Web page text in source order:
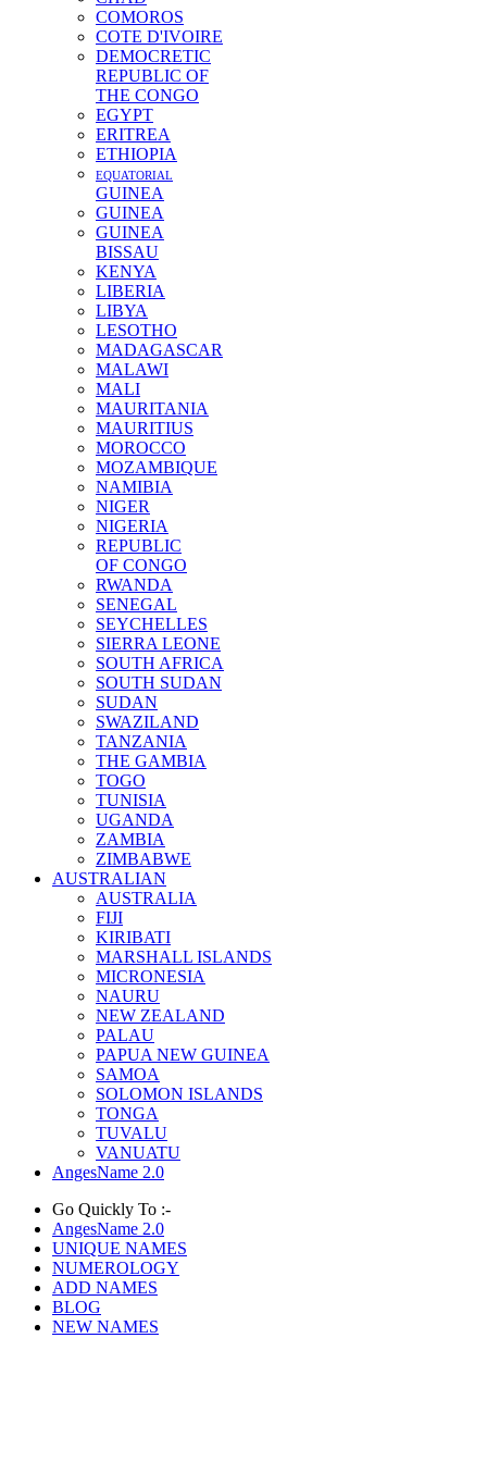
COMOROS
COTE D'IVOIRE
DEMOCRETIC
REPUBLIC OF
THE CONGO
EGYPT
ERITREA
ETHIOPIA
EQUATORIAL
GUINEA
GUINEA
GUINEA
BISSAU
KENYA
LIBERIA
LIBYA
LESOTHO
MADAGASCAR
MALAWI
MALI
MAURITANIA
MAURITIUS
MOROCCO
MOZAMBIQUE
NAMIBIA
NIGER
NIGERIA
REPUBLIC
OF CONGO
RWANDA
SENEGAL
SEYCHELLES
SIERRA LEONE
SOUTH AFRICA
SOUTH SUDAN
SUDAN
SWAZILAND
TANZANIA
THE GAMBIA
TOGO
TUNISIA
UGANDA
ZAMBIA
ZIMBABWE
AUSTRALIAN
AUSTRALIA
FIJI
KIRIBATI
MARSHALL ISLANDS
MICRONESIA
NAURU
NEW ZEALAND
PALAU
PAPUA NEW GUINEA
SAMOA
SOLOMON ISLANDS
TONGA
TUVALU
VANUATU
AngesName 2.0
Go Quickly To :-
AngesName 2.0
UNIQUE NAMES
NUMEROLOGY
ADD NAMES
BLOG
NEW NAMES